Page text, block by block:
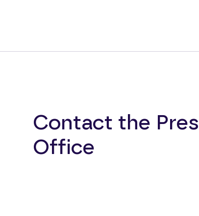
Contact the
Office